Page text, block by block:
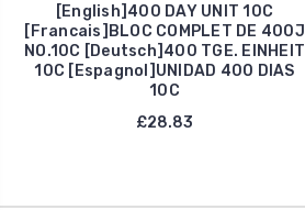
[English]400 DAY UNIT 10C
[Francais]BLOC COMPLET DE 400J
NO.10C [Deutsch]400 TGE. EINHEIT
10C [Espagnol]UNIDAD 400 DIAS
10C
£28.83